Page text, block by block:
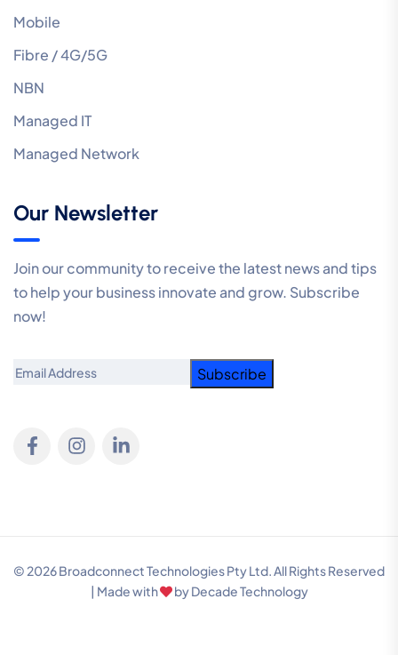
Mobile
Fibre / 4G/5G
NBN
Managed IT
Managed Network
Our Newsletter
Join our community to receive the latest news and tips
to help your business innovate and grow. Subscribe
now!
Email
© 2026 Broadconnect Technologies Pty Ltd. All Rights Reserved
| Made with
byDecade Technology